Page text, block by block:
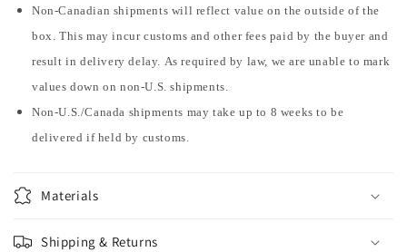
Non-Canadian shipments will reflect value on the outside of the
box. This may incur customs and other fees paid by the buyer and
result in delivery delay. As required by law, we are unable to mark
values down on non-U.S. shipments.
Non-U.S./Canada shipments may take up to 8 weeks to be
delivered if held by customs.
Materials
Shipping & Returns